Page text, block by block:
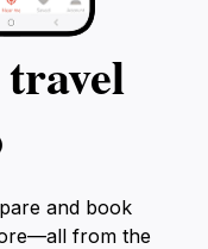
travel
and book
from the